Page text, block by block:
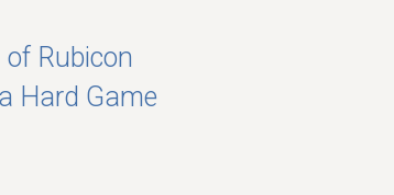
of Rubicon
Hard Game